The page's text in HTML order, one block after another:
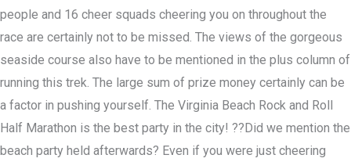
people and 16 cheer squads cheering you on throughout the
race are certainly not to be missed. The views of the gorgeous
seaside course also have to be mentioned in the plus column of
running this trek. The large sum of prize money certainly can be
a factor in pushing yourself. The Virginia Beach Rock and Roll
Half Marathon is the best party in the city! ??Did we mention the
beach party held afterwards? Even if you were just cheering